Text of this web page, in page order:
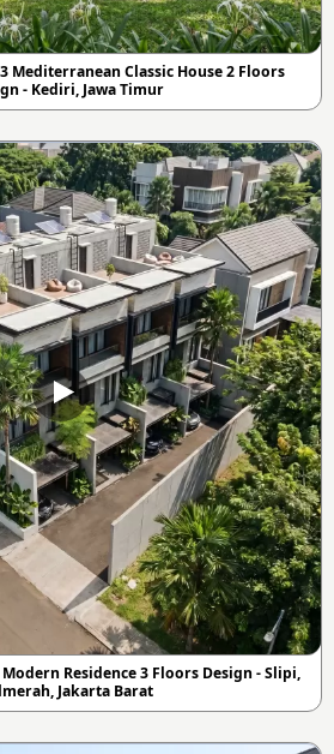
Mediterranean Classic House 2 Floors
- Kediri, Jawa Timur
Modern Residence 3 Floors Design - Slipi,
Jakarta Barat